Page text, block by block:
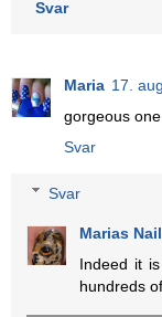
Svar
Maria 17.
gorgeous
Svar
Svar
Marias
Indeed it
hundreds